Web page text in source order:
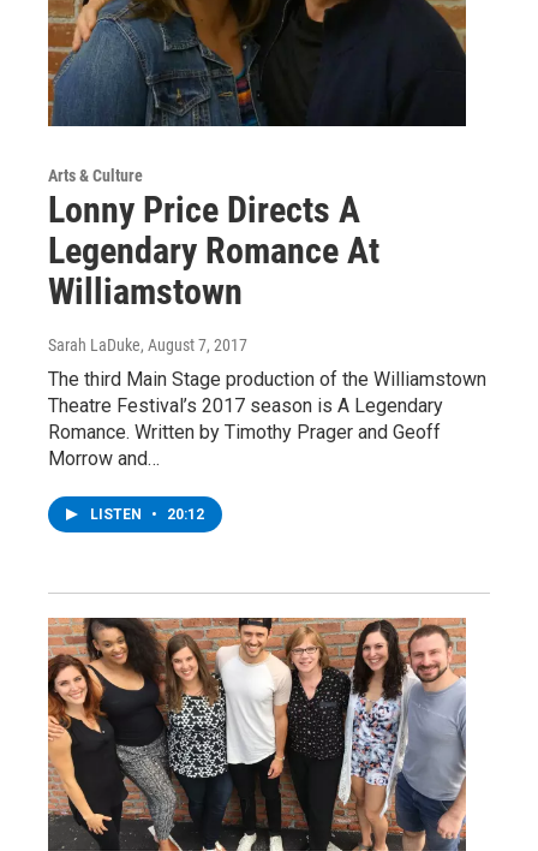
Arts & Culture
Lonny Price Directs A
Legendary Romance At
Williamstown
Sarah LaDuke, August 7, 2017
The third Main Stage production of the Williamstown
Theatre Festival’s 2017 season is A Legendary
Romance. Written by Timothy Prager and Geoff
Morrow and…
LISTEN • 20:12